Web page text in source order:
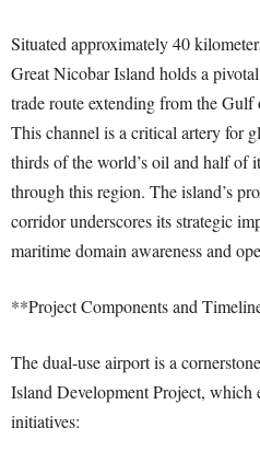
Situated approximately 40
Great Nicobar Island holds a
trade route extending from the
This channel is a critical artery for
thirds of the world’s oil and half of
through this region. The island’s
corridor underscores its strategic
maritime domain awareness and
**Project Components and
The dual-use airport is a
Island Development Project, which
initiatives: